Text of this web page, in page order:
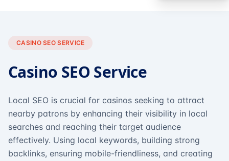
CASINO SEO SERVICE
Casino SEO Service
Local SEO is crucial for casinos seeking to attract
nearby patrons by enhancing their visibility in local
searches and reaching their target audience
effectively. Using local keywords, building strong
backlinks, ensuring mobile-friendliness, and creating